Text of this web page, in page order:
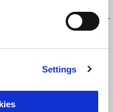
Settings
Tank Central Protection